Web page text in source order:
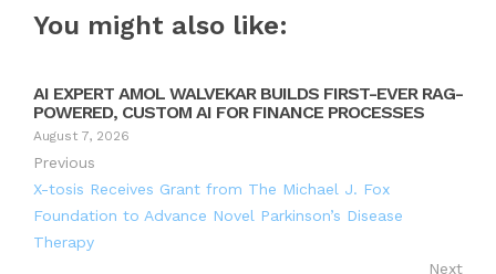
You might also like:
AI EXPERT AMOL WALVEKAR BUILDS FIRST-EVER RAG-
POWERED, CUSTOM AI FOR FINANCE PROCESSES
August 7, 2026
Previous
X-tosis Receives Grant from The Michael J. Fox
Foundation to Advance Novel Parkinson’s Disease
Therapy
Next